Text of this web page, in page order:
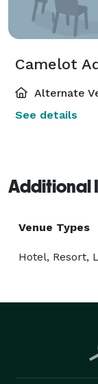
Camelot
Alternate
See details
Additional
Venue Types
Hotel, Resort,